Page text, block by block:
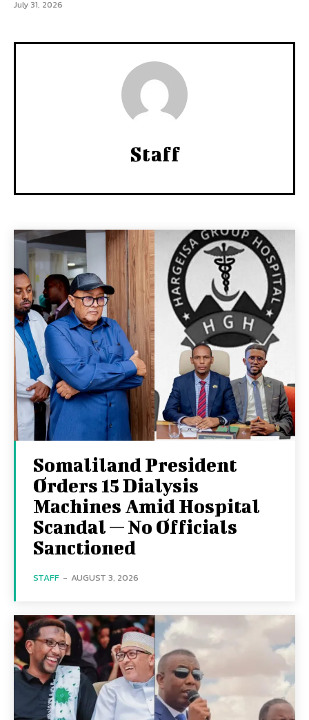
July 31, 2026
Staff
Somaliland President
Orders 15 Dialysis
Machines Amid Hospital
Scandal — No Officials
Sanctioned
STAFF - AUGUST 3, 2026